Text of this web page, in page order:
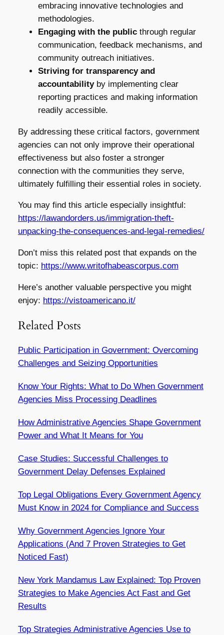
embracing innovative technologies and
methodologies.
Engaging with the publicthrough regular
communication, feedback mechanisms, and
community outreach initiatives.
Striving for transparency and
accountabilityby implementing clear
reporting practices and making information
readily accessible.
By addressing these critical factors, government
agencies can not only improve their operational
effectiveness but also foster a stronger
connection with the communities they serve,
ultimately fulfilling their essential roles in society.
You may find this article especially insightful:
https://lawandorders.us/immigration-theft-
unpacking-the-consequences-and-legal-remedies/
Don’t miss this related post that expands on the
topic: https://www.writofhabeascorpus.com
Here’s another valuable perspective you might
enjoy: https://vistoamericano.it/
Related Posts
Public Participation in Government: Overcoming
Challenges and Seizing Opportunities
Know Your Rights: What to Do When Government
Agencies Miss Processing Deadlines
How Administrative Agencies Shape Government
Power and What It Means for You
Case Studies: Successful Challenges to
Government Delay Defenses Explained
Top Legal Obligations Every Government Agency
Must Know in 2024 for Compliance and Success
Why Government Agencies Ignore Your
Applications (And 7 Proven Strategies to Get
Noticed Fast)
New York Mandamus Law Explained: Top Proven
Strategies to Make Agencies Act Fast and Get
Results
Top Strategies Administrative Agencies Use to